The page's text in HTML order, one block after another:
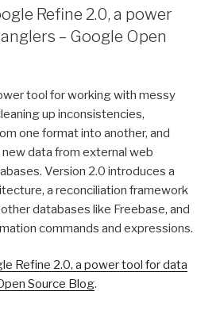
Refine 2.0, a power
– Google Open
tool for working with messy
up inconsistencies,
one format into another, and
data from external web
Version 2.0 introduces a
a reconciliation framework
databases like Freebase, and
commands and expressions.
Refine 2.0, a power tool for data
Source Blog.